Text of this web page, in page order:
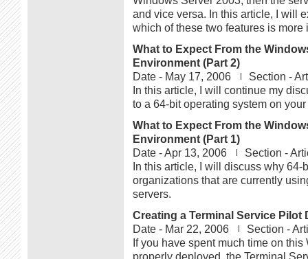
and vice versa. In this article, I will
which of these two features is more
What to Expect From the
Environment (Part 2)
Date - May 17, 2006 Section -
In this article, I will continue my
to a 64-bit operating system on your
What to Expect From the
Environment (Part 1)
Date -Apr 13, 2006 Section -
In this article, I will discuss why
organizations that are currently
servers.
Creating a Terminal Service Pilot
Date - Mar 22, 2006 Section -
If you have spent much time on
properly deployed, the Terminal